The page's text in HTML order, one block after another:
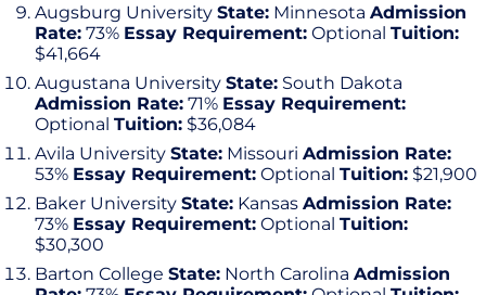
Augsburg University State: Minnesota Admission
Rate: 73% Essay Requirement: Optional Tuition:
$41,664
Augustana University State: South Dakota
Admission Rate: 71% Essay Requirement:
Optional Tuition: $36,084
Avila University State: Missouri Admission Rate:
53% Essay Requirement: Optional Tuition: $21,900
Baker University State: Kansas Admission Rate:
73% Essay Requirement: Optional Tuition:
$30,300
Barton College State: North Carolina Admission